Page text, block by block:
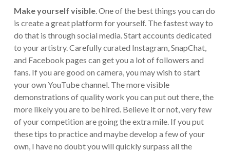
Make yourself visible. One of the best things you can do
is create a great platform for yourself. The fastest way to
do that is through social media. Start accounts dedicated
to your artistry. Carefully curated Instagram, SnapChat,
and Facebook pages can get you a lot of followers and
fans. If you are good on camera, you may wish to start
your own YouTube channel. The more visible
demonstrations of quality work you can put out there, the
more likely you are to be hired. Believe it or not, very few
of your competition are going the extra mile. If you put
these tips to practice and maybe develop a few of your
own, I have no doubt you will quickly surpass all the